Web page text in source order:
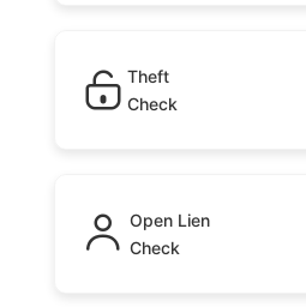
Theft
Check
Open Lien
Check